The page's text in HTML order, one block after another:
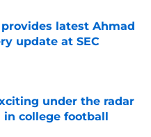
latest Ahmad
update at SEC
Date
under the radar
in college football
Date